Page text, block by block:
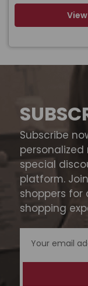
Subscribe
special
platform.
shoppers for
shopping
Address